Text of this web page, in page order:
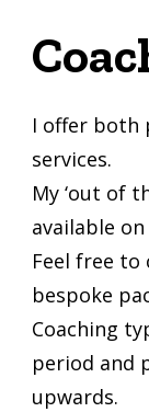
I offer both
services.
My ‘out of
available
Feel free
bespoke
Coaching
period and
upwards.